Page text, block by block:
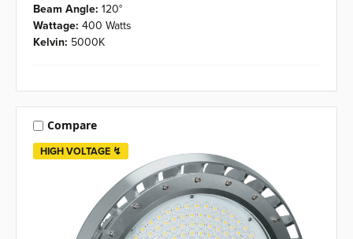
Beam Angle: 120°
Wattage: 400 Watts
Kelvin: 5000K
HIGH VOLTAGE ↯
Compare